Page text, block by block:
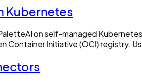
Kubernetes
on self-managed
Container Initiative (OCI) registry.